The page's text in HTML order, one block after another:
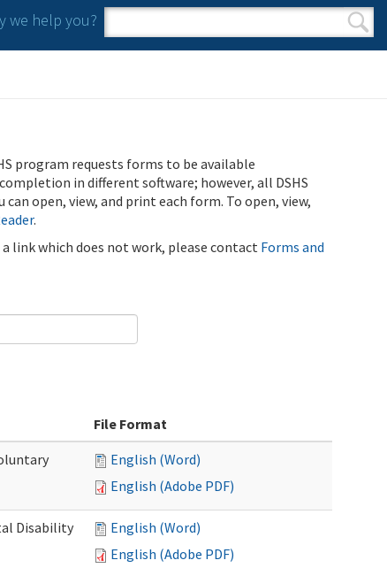
we help you?
Search form
Search
program requests forms to be available
in different software; however, all DSHS
open, view, and print each form. To open, view,
.
link which does not work, please contact Forms and
File Format
English (Word)
English (Adobe PDF)
Disability
English (Word)
English (Adobe PDF)